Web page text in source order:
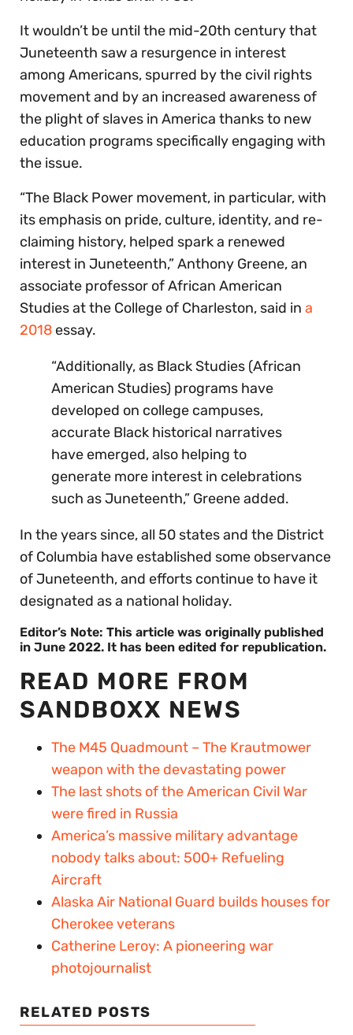
It wouldn’t be until the mid-20th century that
Juneteenth saw a resurgence in interest
among Americans, spurred by the civil rights
movement and by an increased awareness of
the plight of slaves in America thanks to new
education programs specifically engaging with
the issue.
“The Black Power movement, in particular, with
its emphasis on pride, culture, identity, and re-
claiming history, helped spark a renewed
interest in Juneteenth,” Anthony Greene, an
associate professor of African American
Studies at the College of Charleston, said in a
2018 essay.
“Additionally, as Black Studies (African
American Studies) programs have
developed on college campuses,
accurate Black historical narratives
have emerged, also helping to
generate more interest in celebrations
such as Juneteenth,” Greene added.
In the years since, all 50 states and the District
of Columbia have established some observance
of Juneteenth, and efforts continue to have it
designated as a national holiday.
Editor’s Note: This article was originally published
in June 2022. It has been edited for republication.
READ MORE FROM
SANDBOXX NEWS
The M45 Quadmount – The Krautmower
weapon with the devastating power
The last shots of the American Civil War
were fired in Russia
America’s massive military advantage
nobody talks about: 500+ Refueling
Aircraft
Alaska Air National Guard builds houses for
Cherokee veterans
Catherine Leroy: A pioneering war
photojournalist
RELATED POSTS